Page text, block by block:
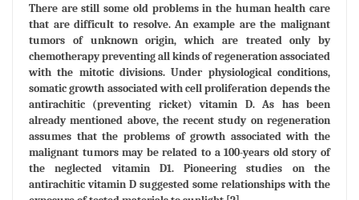
There are still some old problems in the human health care
that are difficult to resolve. An example are the malignant
tumors of unknown origin, which are treated only by
chemotherapy preventing all kinds of regeneration associated
with the mitotic divisions. Under physiological conditions,
somatic growth associated with cell proliferation depends the
antirachitic (preventing ricket) vitamin D. As has been
already mentioned above, the recent study on regeneration
assumes that the problems of growth associated with the
malignant tumors may be related to a 100-years old story of
the neglected vitamin D1. Pioneering studies on the
antirachitic vitamin D suggested some relationships with the